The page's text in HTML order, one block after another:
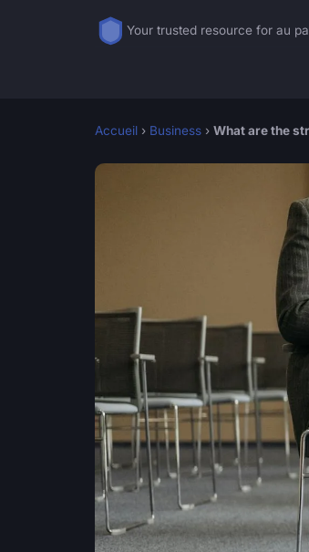
Your trusted resource for au
Accueil › Business › What are the